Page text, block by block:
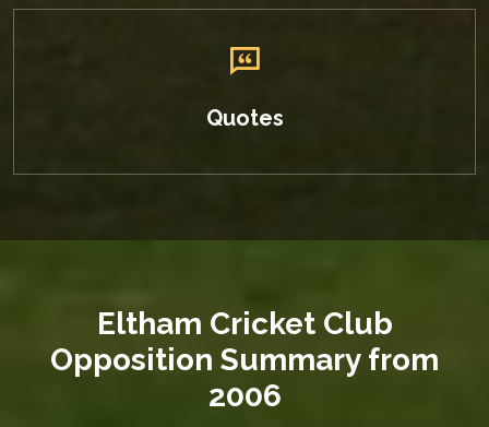
Quotes
Eltham Cricket Club
Opposition Summaryfrom
2006